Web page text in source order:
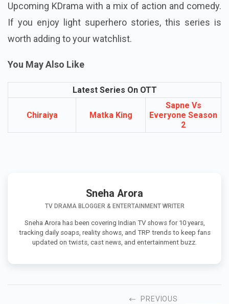
Upcoming KDrama with a mix of action and comedy.
If you enjoy light superhero stories, this series is
worth adding to your watchlist.
You May Also Like
Latest Series On OTT
Chiraiya Matka King
Sapne Vs
Everyone Season
2
Sneha Arora
TV DRAMA BLOGGER & ENTERTAINMENT WRITER
Sneha Arora has been covering Indian TV shows for 10 years,
tracking daily soaps, reality shows, and TRP trends to keep fans
updated on twists, cast news, and entertainment buzz.
PREVIOUS